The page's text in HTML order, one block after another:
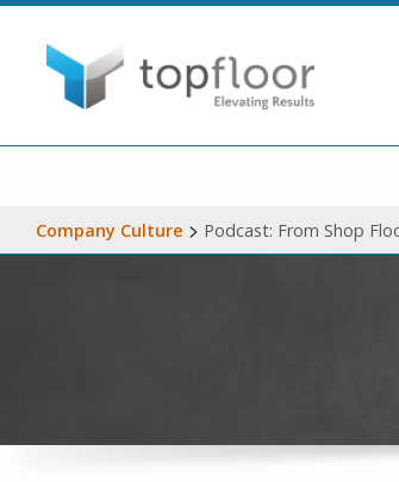
Company Culture > Podcast: From Shop